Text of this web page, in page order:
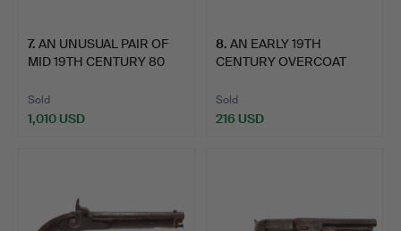
7. AN UNUSUAL PAIR OF
MID 19TH CENTURY 80
Sold
1,010 USD
8. AN EARLY 19TH
CENTURY OVERCOAT
Sold
216 USD